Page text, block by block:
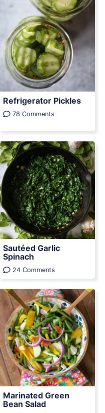
Refrigerator Pickles
78 Comments
Sautéed Garlic
Spinach
24 Comments
Marinated Green
Bean Salad